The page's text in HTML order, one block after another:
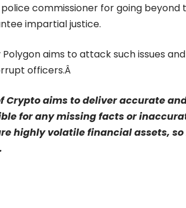
commissioner for going
impartial justice.
aims to attack such issues
officers.Â
Crypto aims to deliver accurate
for any missing facts or
highly volatile financial assets,